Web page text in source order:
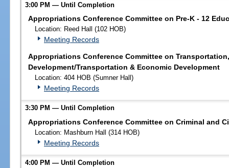
3:00 PM — Until Completion
Appropriations Conference Committee on Pre-K - 12
Location: Reed Hall (102 HOB)
Meeting Records
Appropriations Conference Committee on
Development/Transportation & Economic Development
Location: 404 HOB (Sumner Hall)
Meeting Records
3:30 PM — Until Completion
Appropriations Conference Committee on Criminal and
Location: Mashburn Hall (314 HOB)
Meeting Records
4:00 PM — Until Completion